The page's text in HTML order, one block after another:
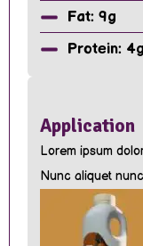
Fat: 9g
Protein: 4g
Application
Lorem ipsum
Nunc aliquet